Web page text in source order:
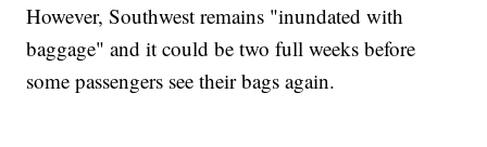
However, Southwest remains "inundated with
baggage" and it could be two full weeks before
some passengers see their bags again.